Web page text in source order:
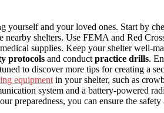
yourself and your loved ones. Start by
nearby shelters. Use FEMA and Red
supplies. Keep your shelter well-
protocols and conduct practice drills.
to discover more tips for creating a
equipment in your shelter, such as
system and a battery-powered
preparedness, you can ensure the